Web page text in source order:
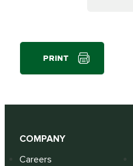
PRINT
COMPANY
Careers